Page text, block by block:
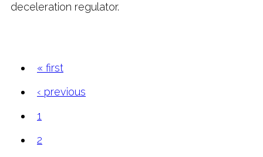
deceleration regulator.
Pages
« first
‹ previous
1
2